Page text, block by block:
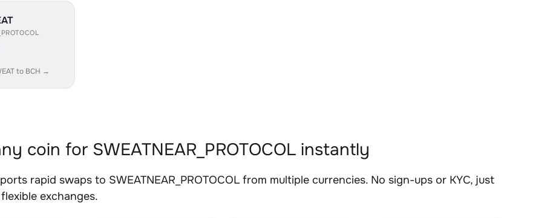
to BCH →
coin for SWEATNEAR_PROTOCOL instantly
rapid swaps to SWEATNEAR_PROTOCOL from multiple currencies. No sign-ups or KYC, just
exchanges.